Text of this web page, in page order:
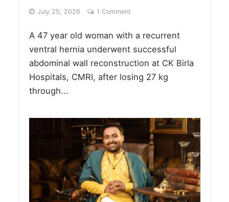
July 25, 2026 1 Comment
A 47 year old woman with a recurrent
ventral hernia underwent successful
abdominal wall reconstruction at CK Birla
Hospitals, CMRI, after losing 27 kg
through...